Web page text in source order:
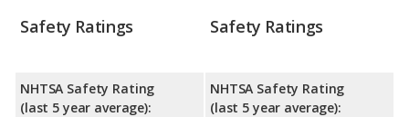
Safety Ratings
NHTSA Safety Rating
(last 5 year average):
Safety Ratings
NHTSA Safety Rating
(last 5 year average):